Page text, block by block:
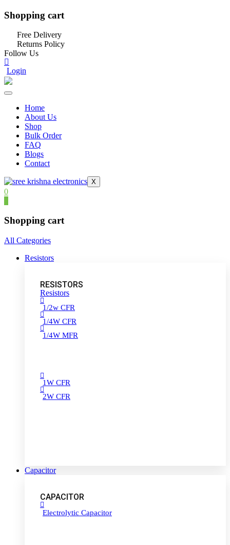
Shopping cart
Free Delivery
Returns Policy
Follow Us
Login
Home
About Us
Shop
Bulk Order
FAQ
Blogs
Contact
X
0
Shopping cart
All Categories
Resistors
RESISTORS
Resistors
1/2w CFR
1/4W CFR
1/4W MFR
1W CFR
2W CFR
Capacitor
CAPACITOR
Electrolytic Capacitor